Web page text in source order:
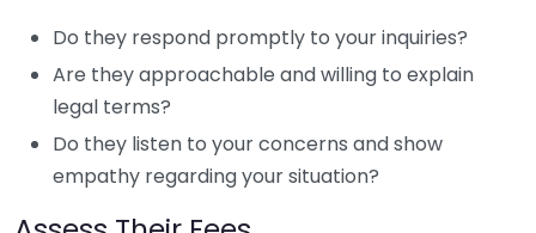
Do they respond promptly to your inquiries?
Are they approachable and willing to explain
legal terms?
Do they listen to your concerns and show
empathy regarding your situation?